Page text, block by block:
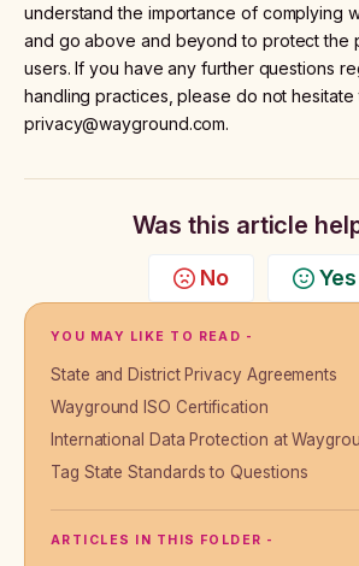
understand the importance of complying
and go above and beyond to protect the
users. If you have any further questions
handling practices, please do not hesitate
privacy@wayground.com.
Was this article
No Yes
YOU MAY LIKE TO READ -
State and District Privacy Agreements
Wayground ISO Certification
International Data Protection at
Tag State Standards to Questions
ARTICLES IN THIS FOLDER -